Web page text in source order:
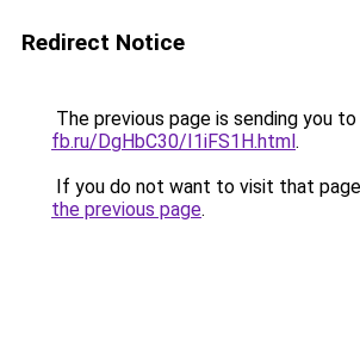
Redirect Notice
The previous page is sending you to
fb.ru/DgHbC30/I1iFS1H.html.
If you do not want to visit that
the previous page.